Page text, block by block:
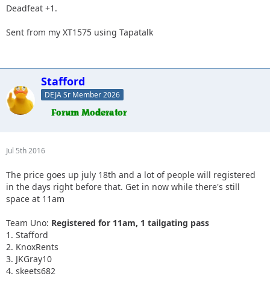
Deadfeat +1.
Sent from my XT1575 using Tapatalk
Stafford
DEJA Sr Member 2026
Jul 5th 2016
The price goes up july 18th and a lot of people will registered
in the days right before that. Get in now while there's still
space at 11am
Team Uno: Registered for 11am, 1 tailgating pass
1. Stafford
2. KnoxRents
3. JKGray10
4. skeets682